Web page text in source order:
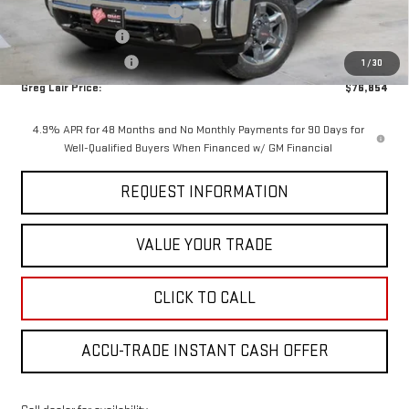
1 /30
Greg Lair Additional Discount
AGED SIERRA HD'S
Purchase Allowance
-$1,000
Greg Lair Price:
$76,854
4.9% APR for 48 Months and No Monthly Payments for 90 Days for
Well-Qualified Buyers When Financed w/ GM Financial
REQUEST INFORMATION
VALUE YOUR TRADE
CLICK TO CALL
ACCU-TRADE INSTANT CASH OFFER